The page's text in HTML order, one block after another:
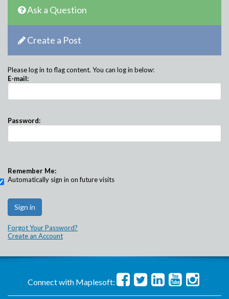
Ask a Question
Create a Post
Please log in to flag content. You can log in below:
E-mail:
Password:
Remember Me:
Automatically sign in on future visits
Forgot Your Password?
Create an Account
Connect with Maplesoft: